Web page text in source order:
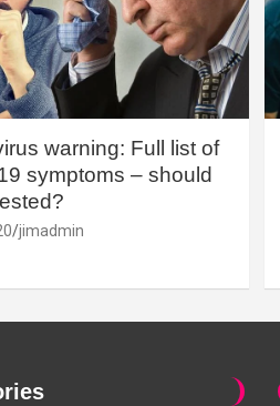
warning: Full list of
symptoms – should
jimadmin